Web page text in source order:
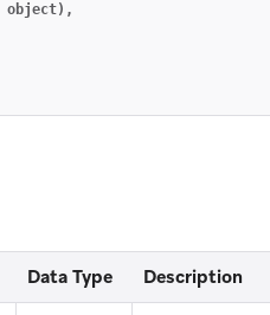
object) ,
Data Type Description